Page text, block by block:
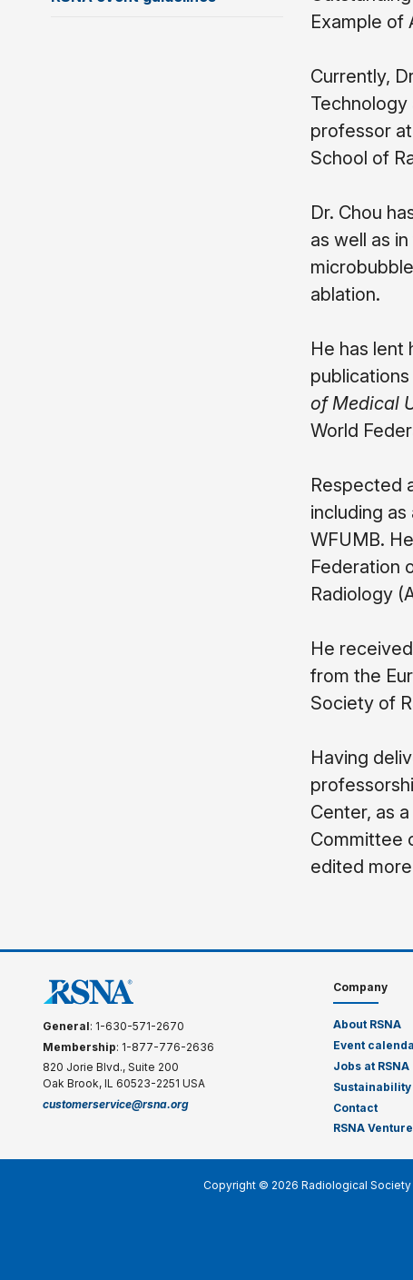
Example of
Currently,
Technology
professor
School of
Dr. Chou
as well as
ablation.
He has lent
of Medical
World
Respected
including
WFUMB.
Federation
Radiology
He
from the
Society of
Having
Center, as
Committee
edited
General: 1-630-571-2670
Membership: 1-877-776-2636
820 Jorie Blvd., Suite 200
Oak Brook, IL 60523-2251 USA
customerservice@rsna.org
Company
About RSNA
Event
Jobs at RSNA
Sustainability
Contact
RSNA
Copyright © 2026 Radiological Society